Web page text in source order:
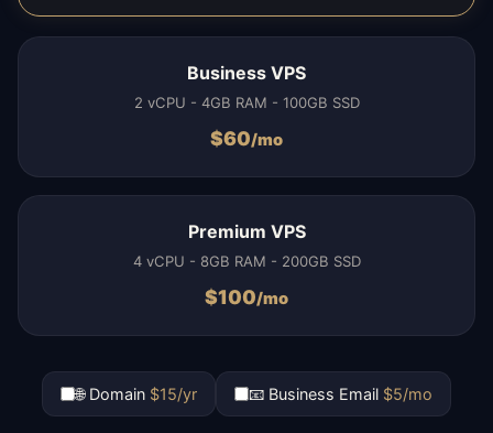
Business VPS
2 vCPU - 4GB RAM - 100GB SSD
$60/mo
Premium VPS
4 vCPU - 8GB RAM - 200GB SSD
$100/mo
🌐 Domain $15/yr 📧 Business Email $5/mo